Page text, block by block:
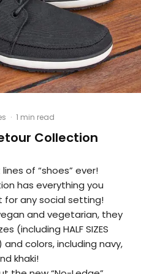
· 1 min read
Collection
of “shoes” ever!
has everything you
any social setting!
and vegetarian, they
(including HALF SIZES
colors, including navy,
khaki!